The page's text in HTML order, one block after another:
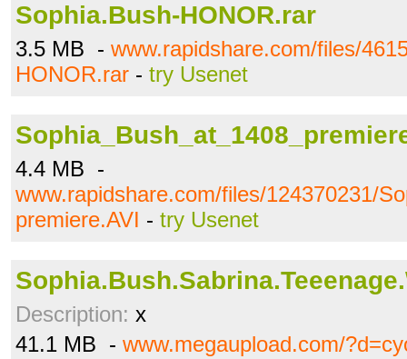
Sophia.Bush-HONOR.rar
3.5 MB - www.rapidshare.com/files/
HONOR.rar - try Usenet
4.4 MB -
www.rapidshare.com/files/124370231/
premiere.AVI - try Usenet
Description: x
41.1 MB - www.megaupload.com/